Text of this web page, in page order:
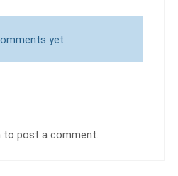
yet
to post a comment.